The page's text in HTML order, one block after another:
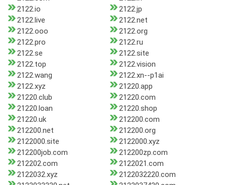
2122.io
2122.jp
2122.live
2122.net
2122.ooo
2122.org
2122.pro
2122.ru
2122.se
2122.site
2122.top
2122.vision
2122.wang
2122.xn--p1ai
2122.xyz
21220.app
21220.club
21220.com
21220.loan
21220.shop
21220.uk
212200.com
212200.net
212200.org
2122000.site
2122000.xyz
212200job.com
212200zp.com
212202.com
2122021.com
2122032.xyz
2122032220.com